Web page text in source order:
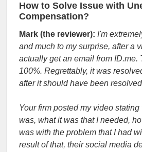
How to Solve Issue with
Compensation?
Mark (the reviewer): I'm
and much to my surprise, after a
actually get an email from ID.me.
100%. Regrettably, it was
after it should have been
Your firm posted my video
was, what it was that I needed,
was with the problem that I had
result of that, their social media